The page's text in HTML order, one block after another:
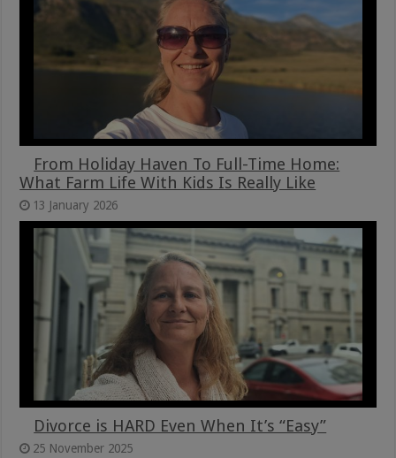
From Holiday Haven To Full-Time Home:
What Farm Life With Kids Is Really Like
13 January 2026
Divorce is HARD Even When It’s “Easy”
25 November 2025